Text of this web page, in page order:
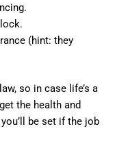
(hint: they
so in case life’s a
the health and
be set if the job